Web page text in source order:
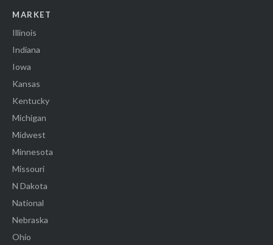
MARKET
Illinois
Indiana
Iowa
Kansas
Kentucky
Michigan
Midwest
Minnesota
Missouri
N Dakota
National
Nebraska
Ohio